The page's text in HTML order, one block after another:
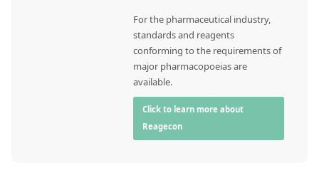
For the pharmaceutical industry,
standards and reagents
conforming to the requirements of
major pharmacopoeias are
available.
Click to learn more about
Reagecon